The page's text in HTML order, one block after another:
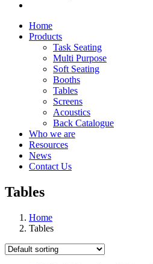
Home
Products
Task Seating
Multi Purpose
Soft Seating
Booths
Tables
Screens
Acoustics
Back Catalogue
Who we are
Resources
News
Contact Us
Tables
Home
Tables